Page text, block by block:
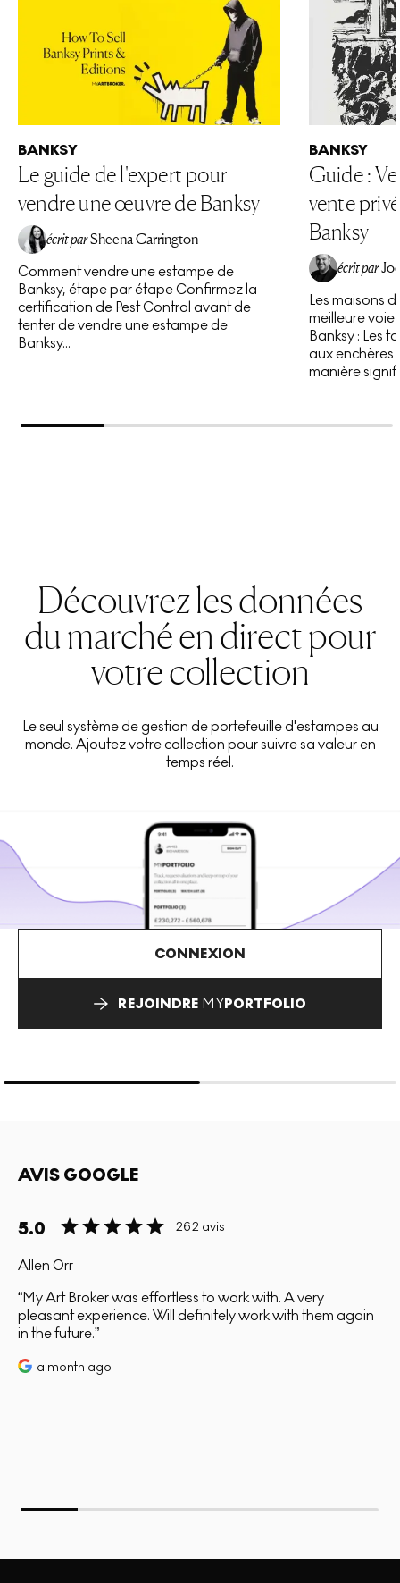
BANKSY
Le guide de l'expert pour
vendre une œuvre de Banksy
écrit parSheena Carrington
Comment vendre une estampe de
Banksy, étape par étape Confirmez la
certification de Pest Control avant de
tenter de vendre une estampe de
Banksy...
BANKSY
Guide :
vente
Banksy
écrit par
Les maisons
meilleure voie
Banksy : Les
aux enchères
manière
Découvrez les données
du marché en direct pour
votre collection
Le seul système de gestion de portefeuille d'estampes au
monde. Ajoutez votre collection pour suivre sa valeur en
temps réel.
CONNEXION
REJOINDRE MYPORTFOLIO
AVIS GOOGLE
5.0 262 avis
Allen Orr
My Art Broker was effortless to work with. A very
pleasant experience. Will definitely work with them again
in the future.
a month ago